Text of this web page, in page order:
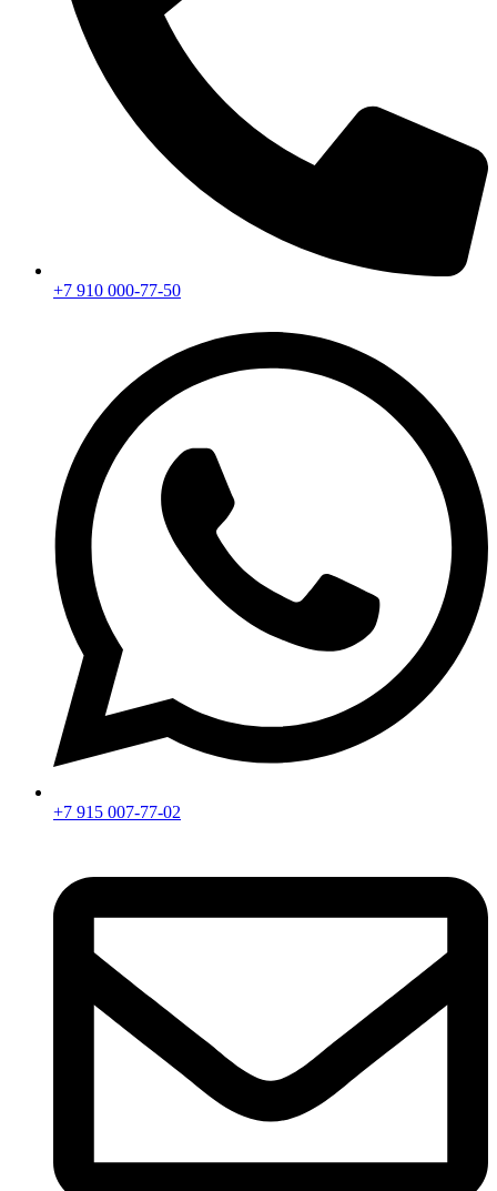
+7 910 000-77-50
+7 915 007-77-02